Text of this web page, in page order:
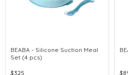
BEABA - Silicone Suction Meal
Set (4 pcs)
$325